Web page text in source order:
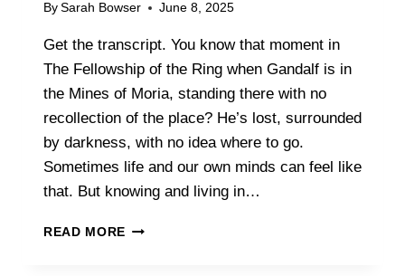
E
T
I
N
M
I
D
P
By Sarah Bowser June 8, 2025
Get the transcript. You know that moment in
The Fellowship of the Ring when Gandalf is in
the Mines of Moria, standing there with no
recollection of the place? He’s lost, surrounded
by darkness, with no idea where to go.
Sometimes life and our own minds can feel like
that. But knowing and living in…
READ MORE N